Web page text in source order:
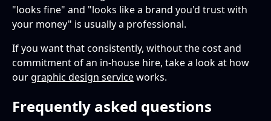
"looks fine" and "looks like a brand you'd trust with
your money" is usually a professional.
If you want that consistently, without the cost and
commitment of an in-house hire, take a look at how
our graphic design serviceworks.
Frequently asked questions